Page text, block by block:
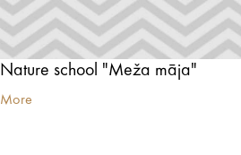
Nature school "Meža māja"
More